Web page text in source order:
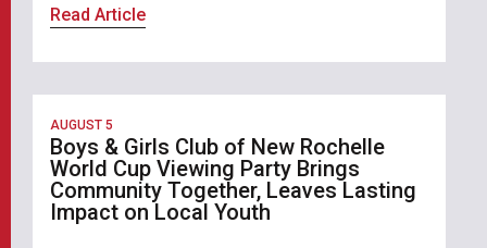
Read Article
AUGUST 5
Boys & Girls Club of New Rochelle
World Cup Viewing Party Brings
Community Together, Leaves Lasting
Impact on Local Youth